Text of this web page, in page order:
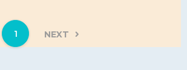
1 NEXT